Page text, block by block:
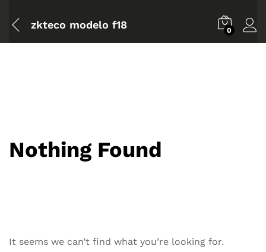
zkteco modelo f18 0
Nothing Found
It seems we can’t find what you’re looking for.